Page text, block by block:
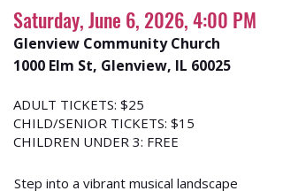
Saturday, June 6, 2026, 4:00 PM
Glenview Community Church
1000 Elm St, Glenview, IL 60025
ADULT TICKETS: $25
CHILD/SENIOR TICKETS: $15
CHILDREN UNDER 3: FREE
Step into a vibrant musical landscape